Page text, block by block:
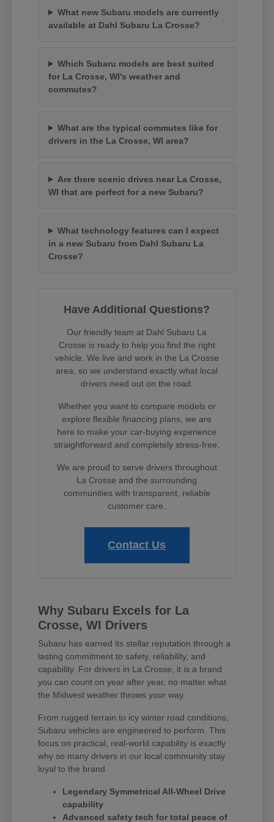
What new Subaru models are currently
available at Dahl Subaru La Crosse?
Which Subaru models are best suited
for La Crosse, WI's weather and
commutes?
What are the typical commutes like for
drivers in the La Crosse, WI area?
Are there scenic drives near La Crosse,
WI that are perfect for a new Subaru?
What technology features can I expect
in a new Subaru from Dahl Subaru La
Crosse?
Have Additional Questions?
Our friendly team at Dahl Subaru La
Crosse is ready to help you find the right
vehicle. We live and work in the La Crosse
area, so we understand exactly what local
drivers need out on the road.
Whether you want to compare models or
explore flexible financing plans, we are
here to make your car-buying experience
straightforward and completely stress-free.
We are proud to serve drivers throughout
La Crosse and the surrounding
communities with transparent, reliable
customer care.
Contact Us
Why Subaru Excels for La
Crosse, WI Drivers
Subaru has earned its stellar reputation through a
lasting commitment to safety, reliability, and
capability. For drivers in La Crosse, it is a brand
you can count on year after year, no matter what
the Midwest weather throws your way.
From rugged terrain to icy winter road conditions,
Subaru vehicles are engineered to perform. This
focus on practical, real-world capability is exactly
why so many drivers in our local community stay
loyal to the brand.
Legendary Symmetrical All-Wheel Drive
capability
Advanced safety tech for total peace of